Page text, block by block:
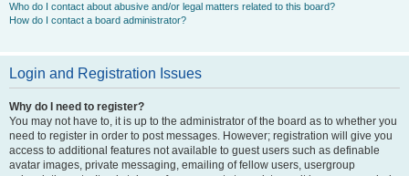
Who do I contact about abusive and/or legal matters related to this board?
How do I contact a board administrator?
Login and Registration Issues
Why do I need to register?
You may not have to, it is up to the administrator of the board as to whether you
need to register in order to post messages. However; registration will give you
access to additional features not available to guest users such as definable
avatar images, private messaging, emailing of fellow users, usergroup